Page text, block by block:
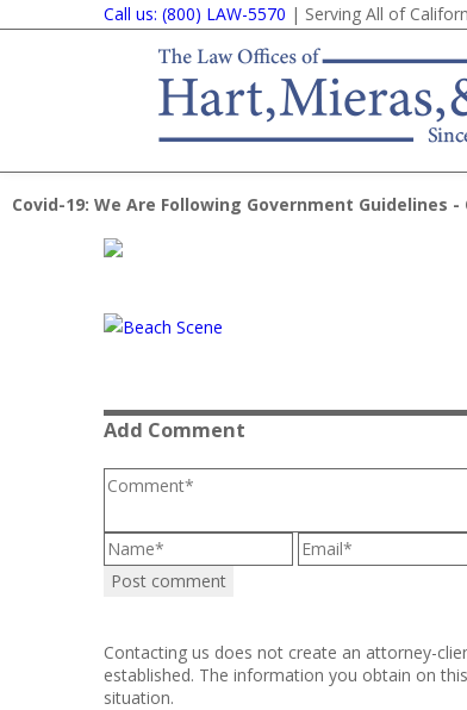
Call us: (800) LAW-5570 | Serving All of
Covid-19: We Are Following Government Guidelines
Add Comment
Contacting us does not create an attorney-
established. The information you obtain on
situation.